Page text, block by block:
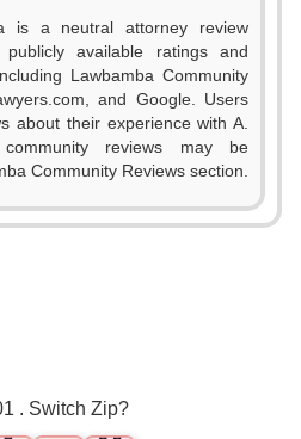
is a neutral attorney review
available ratings and
Lawbamba Community
and Google. Users
about their experience with A.
reviews may be
Community Reviews section.
. Switch Zip?